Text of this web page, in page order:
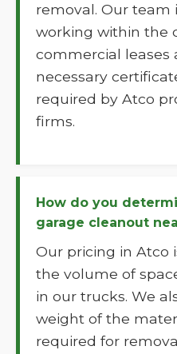
removal. Our team
working within the
commercial leases
necessary
required by Atco
firms.
How do you
garage cleanout
Our pricing in Atco
the volume of
in our trucks. We
weight of the
required for